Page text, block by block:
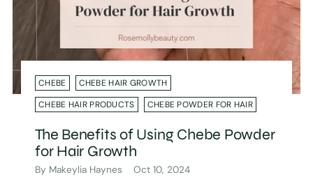
CHEBE
CHEBE HAIR GROWTH
CHEBE HAIR PRODUCTS
CHEBE POWDER FOR HAIR
The Benefits of Using Chebe Powder
for Hair Growth
By Makeylia Haynes Oct 10, 2024